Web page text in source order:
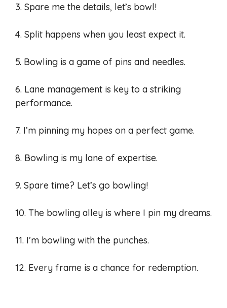
3. Spare me the details, let’s bowl!
4. Split happens when you least expect it.
5. Bowling is a game of pins and needles.
6. Lane management is key to a striking
performance.
7. I’m pinning my hopes on a perfect game.
8. Bowling is my lane of expertise.
9. Spare time? Let’s go bowling!
10. The bowling alley is where I pin my dreams.
11. I’m bowling with the punches.
12. Every frame is a chance for redemption.